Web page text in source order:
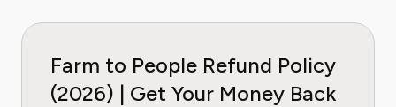
Farm to People Refund Policy
(2026) | Get Your Money Back